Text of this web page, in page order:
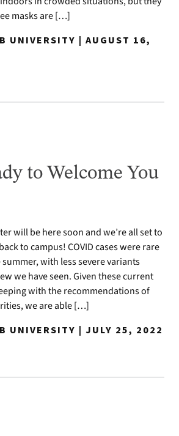
masks are […]
UNIVERSITY | AUGUST 16,
to Welcome You
will be here soon and we’re all set to
to campus! COVID cases were rare
with less severe variants
we have seen. Given these current
with the recommendations of
we are able […]
UNIVERSITY | JULY 25, 2022